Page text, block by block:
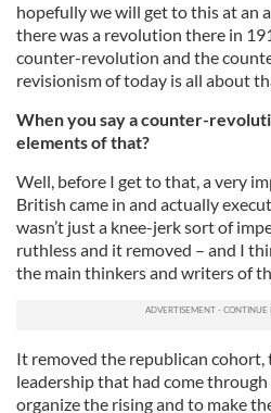
hopefully we will get to this at an
there was a revolution there in
counter-revolution and the
revisionism of today is all about
When you say a counter-
elements of that?
Well, before I get to that, a very
British came in and actually
wasn’t just a knee-jerk sort of
ruthless and it removed – and I
the main thinkers and writers of
It removed the republican
leadership that had come
organize the rising and to make